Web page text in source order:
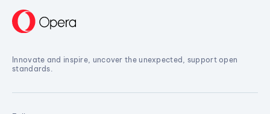
Innovate and inspire, uncover the unexpected, support open
standards.